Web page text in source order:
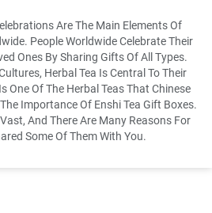
Are The Main Elements Of
People Worldwide Celebrate Their
Ones By Sharing Gifts Of All Types.
Herbal Tea Is Central To Their
One Of The Herbal Teas That Chinese
Importance Of Enshi Tea Gift Boxes.
And There Are Many Reasons For
Some Of Them With You.